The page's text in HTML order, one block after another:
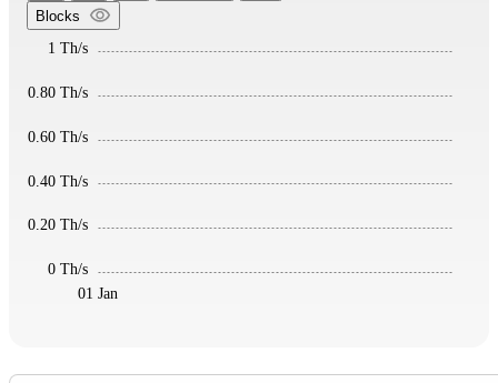
Blocks
0 Th/s
0.20 Th/s
0.40 Th/s
0.60 Th/s
0.80 Th/s
1 Th/s
01 Jan